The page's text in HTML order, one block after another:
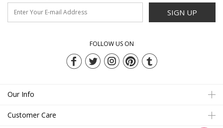
SIGN UP
FOLLOW US ON
Our Info
Customer Care